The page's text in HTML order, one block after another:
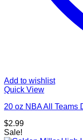
Add to wishlist
Quick View
20 oz NBA All Teams
$2.99
Sale!